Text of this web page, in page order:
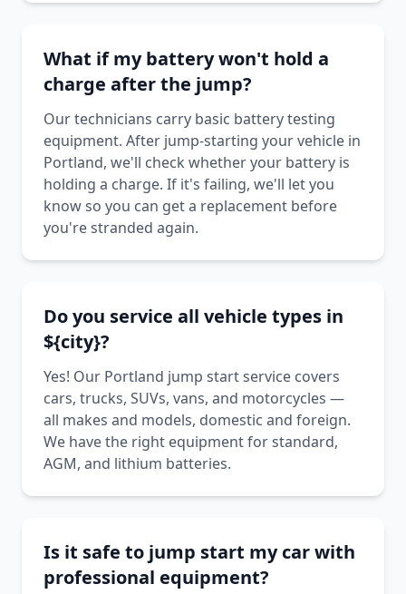
What if my battery won't hold a
charge after the jump?
Our technicians carry basic battery testing
equipment. After jump-starting your vehicle in
Portland, we'll check whether your battery is
holding a charge. If it's failing, we'll let you
know so you can get a replacement before
you're stranded again.
Do you service all vehicle types in
${city}?
Yes! Our Portland jump start service covers
cars, trucks, SUVs, vans, and motorcycles —
all makes and models, domestic and foreign.
We have the right equipment for standard,
AGM, and lithium batteries.
Is it safe to jump start my car with
professional equipment?